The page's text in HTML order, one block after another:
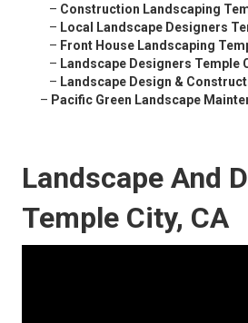
– Construction Landscaping
– Local Landscape Designers
– Front House Landscaping
– Landscape Designers Temple
– Landscape Design &
– Pacific Green Landscape
Landscape And
Temple City, CA